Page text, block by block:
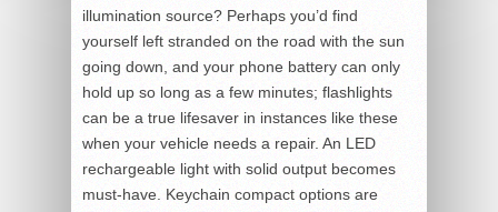
illumination source? Perhaps you’d find
yourself left stranded on the road with the sun
going down, and your phone battery can only
hold up so long as a few minutes; flashlights
can be a true lifesaver in instances like these
when your vehicle needs a repair. An LED
rechargeable light with solid output becomes
must-have. Keychain compact options are